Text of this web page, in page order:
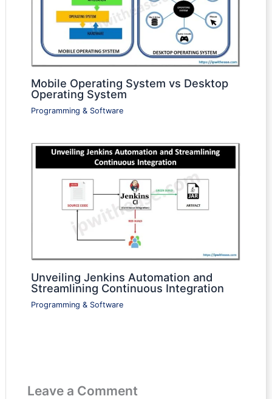
Mobile Operating System vs Desktop
Operating System
Programming & Software
Unveiling Jenkins Automation and
Streamlining Continuous Integration
Programming & Software
Leave a Comment